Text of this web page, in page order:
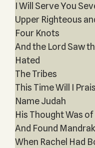
I Will Serve You
Upper Righteous
Four Knots
And the Lord Saw
Hated
The Tribes
This Time Will I
Name Judah
His Thought Was of
And Found
When Rachel Had